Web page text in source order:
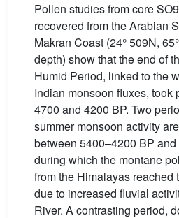
Pollen studies from core
recovered from the Arabian
Makran Coast (24° 509N,
depth) show that the end of
Humid Period, linked to the
Indian monsoon fluxes, took
4700 and 4200 BP. Two
summer monsoon activity
between 5400–4200 BP
during which the montane
from the Himalayas reached
due to increased fluvial
River. A contrasting period,